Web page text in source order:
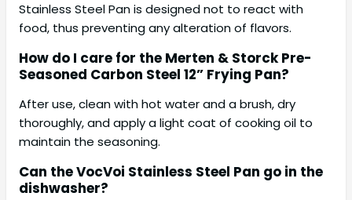
Stainless Steel Pan is designed not to react with
food, thus preventing any alteration of flavors.
How do I care for the Merten & Storck Pre-
Seasoned Carbon Steel 12” Frying Pan?
After use, clean with hot water and a brush, dry
thoroughly, and apply a light coat of cooking oil to
maintain the seasoning.
Can the VocVoi Stainless Steel Pan go in the
dishwasher?